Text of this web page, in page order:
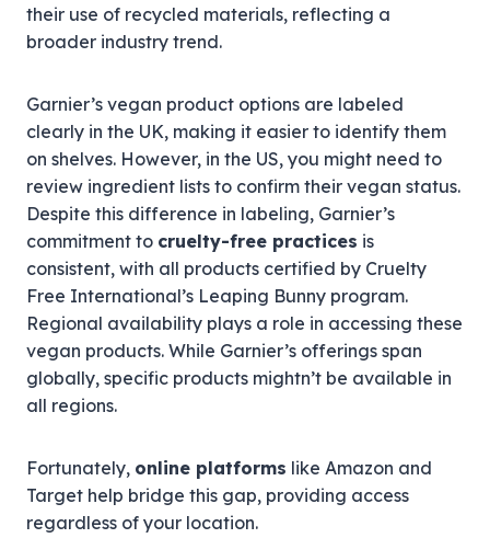
their use of recycled materials, reflecting a
broader industry trend.
Garnier’s vegan product options are labeled
clearly in the UK, making it easier to identify them
on shelves. However, in the US, you might need to
review ingredient lists to confirm their vegan status.
Despite this difference in labeling, Garnier’s
commitment to cruelty-free practices is
consistent, with all products certified by Cruelty
Free International’s Leaping Bunny program.
Regional availability plays a role in accessing these
vegan products. While Garnier’s offerings span
globally, specific products mightn’t be available in
all regions.
Fortunately, online platforms like Amazon and
Target help bridge this gap, providing access
regardless of your location.